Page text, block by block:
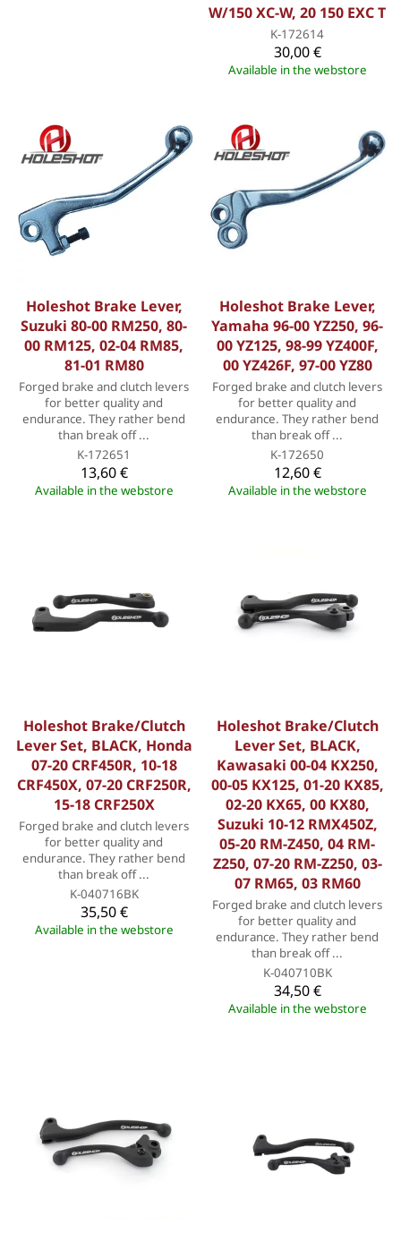
W/150 XC-W, 20 150 EXC T
K-172614
30,00 €
Available in the webstore
Holeshot Brake Lever,
Suzuki 80-00 RM250, 80-
00 RM125, 02-04 RM85,
81-01 RM80
Forged brake and clutch levers
for better quality and
endurance. They rather bend
than break off ...
K-172651
13,60 €
Available in the webstore
Holeshot Brake Lever,
Yamaha 96-00 YZ250, 96-
00 YZ125, 98-99 YZ400F,
00 YZ426F, 97-00 YZ80
Forged brake and clutch levers
for better quality and
endurance. They rather bend
than break off ...
K-172650
12,60 €
Available in the webstore
Holeshot Brake/Clutch
Lever Set, BLACK, Honda
07-20 CRF450R, 10-18
CRF450X, 07-20 CRF250R,
15-18 CRF250X
Forged brake and clutch levers
for better quality and
endurance. They rather bend
than break off ...
K-040716BK
35,50 €
Available in the webstore
Holeshot Brake/Clutch
Lever Set, BLACK,
Kawasaki 00-04 KX250,
00-05 KX125, 01-20 KX85,
02-20 KX65, 00 KX80,
Suzuki 10-12 RMX450Z,
05-20 RM-Z450, 04 RM-
Z250, 07-20 RM-Z250, 03-
07 RM65, 03 RM60
Forged brake and clutch levers
for better quality and
endurance. They rather bend
than break off ...
K-040710BK
34,50 €
Available in the webstore